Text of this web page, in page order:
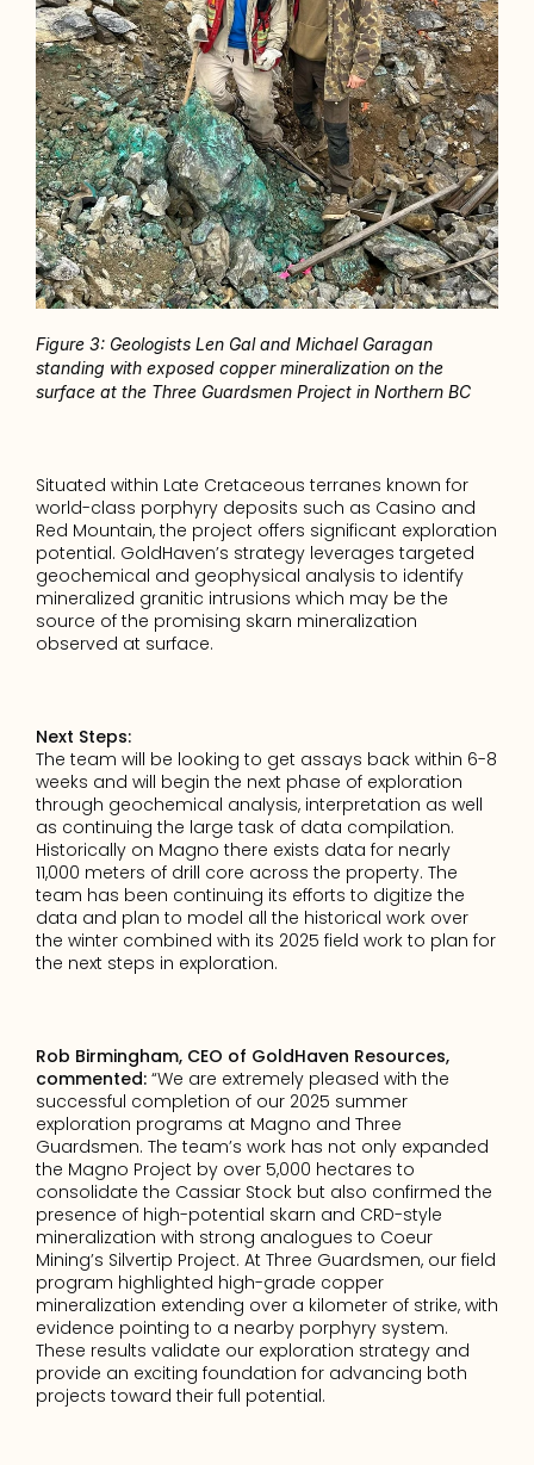
Figure 3: Geologists Len Gal and Michael Garagan
standing with exposed copper mineralization on the
surface at the Three Guardsmen Project in Northern BC
Situated within Late Cretaceous terranes known for
world-class porphyry deposits such as Casino and
Red Mountain, the project offers significant exploration
potential. GoldHaven’s strategy leverages targeted
geochemical and geophysical analysis to identify
mineralized granitic intrusions which may be the
source of the promising skarn mineralization
observed at surface.
Next Steps:
The team will be looking to get assays back within 6-8
weeks and will begin the next phase of exploration
through geochemical analysis, interpretation as well
as continuing the large task of data compilation.
Historically on Magno there exists data for nearly
11,000 meters of drill core across the property. The
team has been continuing its efforts to digitize the
data and plan to model all the historical work over
the winter combined with its 2025 field work to plan for
the next steps in exploration.
Rob Birmingham, CEO of GoldHaven Resources,
commented: “We are extremely pleased with the
successful completion of our 2025 summer
exploration programs at Magno and Three
Guardsmen. The team’s work has not only expanded
the Magno Project by over 5,000 hectares to
consolidate the Cassiar Stock but also confirmed the
presence of high-potential skarn and CRD-style
mineralization with strong analogues to Coeur
Mining’s Silvertip Project. At Three Guardsmen, our field
program highlighted high-grade copper
mineralization extending over a kilometer of strike, with
evidence pointing to a nearby porphyry system.
These results validate our exploration strategy and
provide an exciting foundation for advancing both
projects toward their full potential.